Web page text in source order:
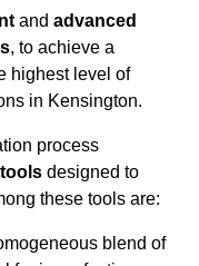
and advanced
, to achieve a
highest level of
in Kensington.
process
designed to
these tools are:
blend of